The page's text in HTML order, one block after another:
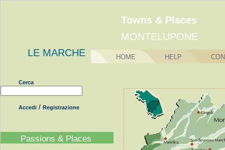
LE MARCHE
Towns & Places
MONTELUPONE
HOME HELP
Cerca
Accedi / Registrazione
Passions & Places